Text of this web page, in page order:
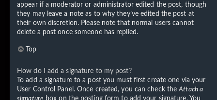
appear if a moderator or administrator edited the post, though
they may leave a note as to why they’ve edited the post at
their own discretion. Please note that normal users cannot
delete a post once someone has replied.
Top
How do I add a signature to my post?
To add a signature to a post you must first create one via your
User Control Panel. Once created, you can check theAttach a
signature box on the posting form to add your signature. You